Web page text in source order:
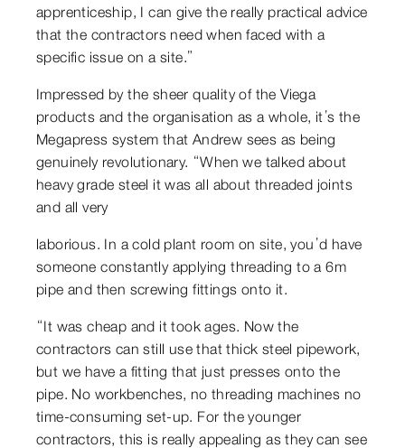
apprenticeship, I can give the really practical advice
that the contractors need when faced with a
specific issue on a site.”
Impressed by the sheer quality of the Viega
products and the organisation as a whole, it’s the
Megapress system that Andrew sees as being
genuinely revolutionary. “When we talked about
heavy grade steel it was all about threaded joints
and all very
laborious. In a cold plant room on site, you’d have
someone constantly applying threading to a 6m
pipe and then screwing fittings onto it.
“It was cheap and it took ages. Now the
contractors can still use that thick steel pipework,
but we have a fitting that just presses onto the
pipe. No workbenches, no threading machines no
time-consuming set-up. For the younger
contractors, this is really appealing as they can see